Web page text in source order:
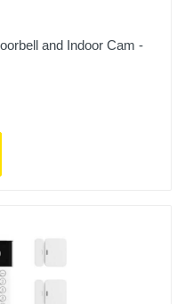
and Indoor Cam -